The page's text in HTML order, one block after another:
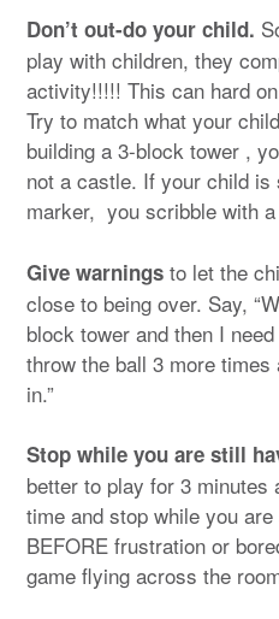
Don’t out-do your child.
play with children, they
activity!!!!! This can hard
Try to match what your
building a 3-block tower ,
not a castle. If your child
marker, you scribble with
Give warnings to let the
close to being over. Say,
block tower and then I
throw the ball 3 more
in.”
Stop while you are still
better to play for 3 minutes
time and stop while you
BEFORE frustration or
game flying across the